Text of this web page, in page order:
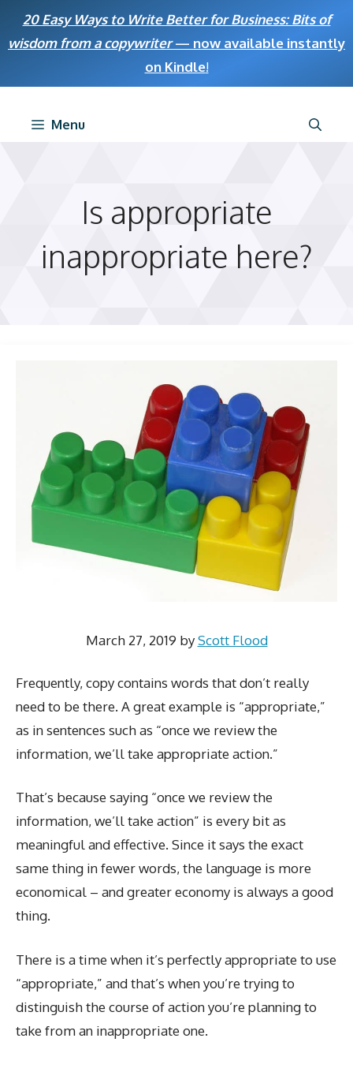
20 Easy Ways to Write Better for Business: Bits of
wisdom from a copywriter— now available instantly
on Kindle!
Menu
Is appropriate
inappropriate here?
March 27, 2019 byScott Flood
Frequently, copy contains words that don’t really
need to be there. A great example is “appropriate,”
as in sentences such as “once we review the
information, we’ll take appropriate action.”
That’s because saying “once we review the
information, we’ll take action” is every bit as
meaningful and effective. Since it says the exact
same thing in fewer words, the language is more
economical – and greater economy is always a good
thing.
There is a time when it’s perfectly appropriate to use
“appropriate,” and that’s when you’re trying to
distinguish the course of action you’re planning to
take from an inappropriate one.